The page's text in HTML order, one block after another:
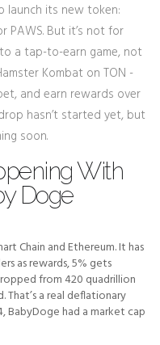
launch its new token:
PAWS. But it’s not for
to a tap-to-earn game, not
Kombat on TON -
and earn rewards over
hasn’t started yet, but
soon.
With
Doge
Chain and Ethereum. It has
as rewards, 5% gets
from 420 quadrillion
a real deflationary
BabyDoge had a market cap